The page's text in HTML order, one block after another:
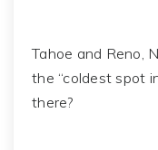
Tahoe and Reno,
the “coldest spot
there?